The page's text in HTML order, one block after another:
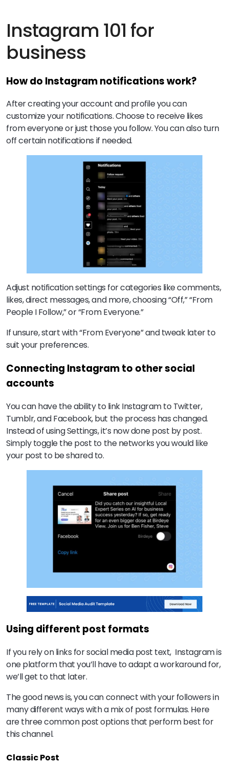
Instagram 101 for
business
How do Instagram notifications work?
After creating your account and profile you can
customize your notifications. Choose to receive likes
from everyone or just those you follow. You can also turn
off certain notifications if needed.
Adjust notification settings for categories like comments,
likes, direct messages, and more, choosing “Off,” “From
People I Follow,” or “From Everyone.”
If unsure, start with “From Everyone” and tweak later to
suit your preferences.
Connecting Instagram to other social
accounts
You can have the ability to link Instagram to Twitter,
Tumblr, and Facebook, but the process has changed.
Instead of using Settings, it’s now done post by post.
Simply toggle the post to the networks you would like
your post to be shared to.
Using different post formats
If you rely on links for social media post text, Instagram is
one platform that you’ll have to adapt a workaround for,
we’ll get to that later.
The good news is, you can connect with your followers in
many different ways with a mix of post formulas. Here
are three common post options that perform best for
this channel.
Classic Post